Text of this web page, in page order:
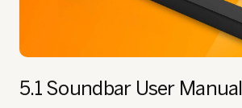
5.1 Soundbar User Manual